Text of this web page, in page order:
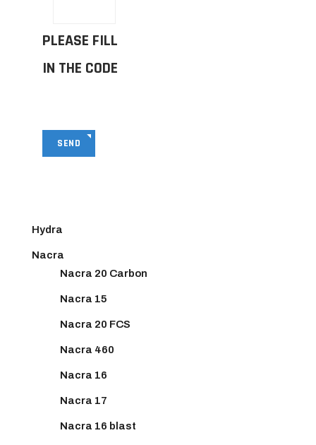
PLEASE FILL
IN THE CODE
SEND
Hydra
Nacra
Nacra 20 Carbon
Nacra 15
Nacra 20 FCS
Nacra 460
Nacra 16
Nacra 17
Nacra 16 blast